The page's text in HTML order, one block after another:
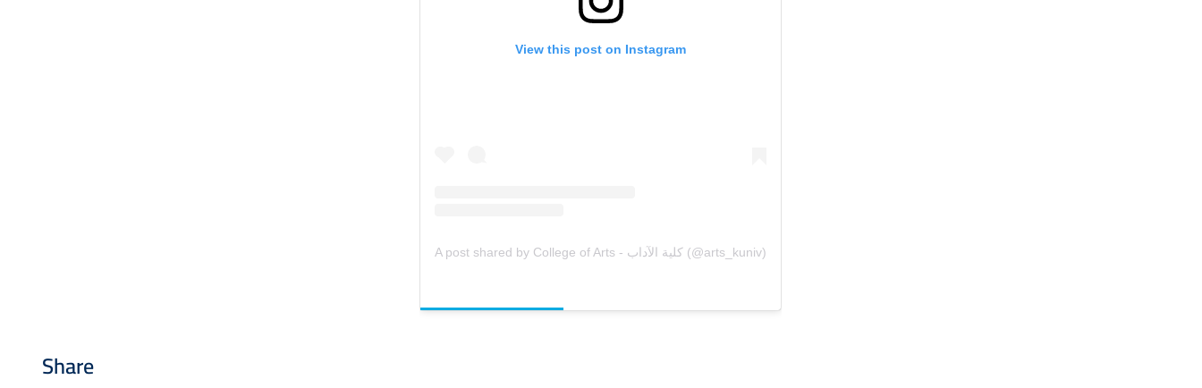
View this post on Instagram
A post shared by College of Arts - كلية الآداب (@arts_kuniv)
Share